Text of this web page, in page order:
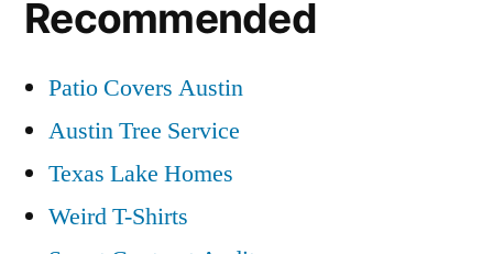
Recommended
Patio Covers Austin
Austin Tree Service
Texas Lake Homes
Weird T-Shirts